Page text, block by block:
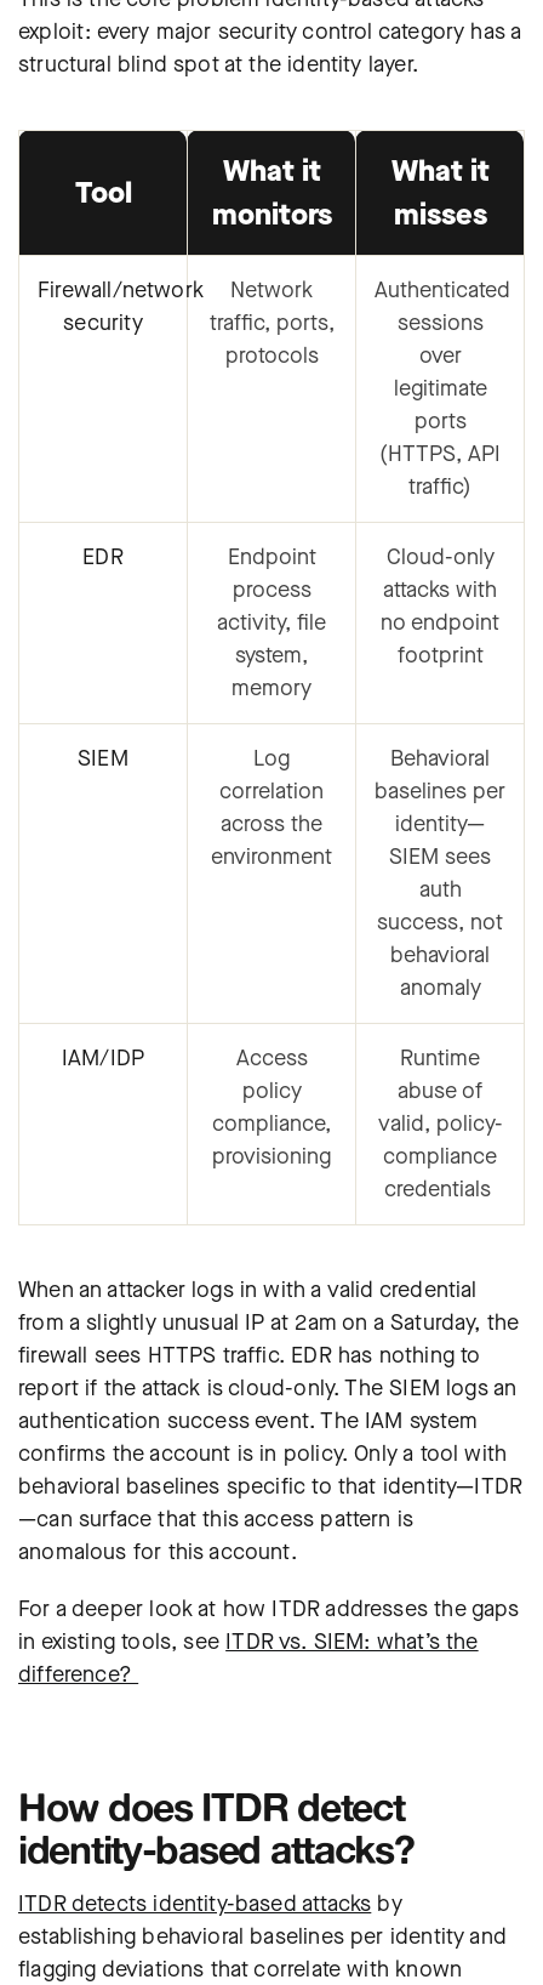
exploit: every major security control category has a
structural blind spot at the identity layer.
Tool
What it
monitors
What it
misses
Firewall/network
security
Network
traffic, ports,
protocols
Authenticated
sessions
over
legitimate
ports
(HTTPS, API
traffic)
EDR
Endpoint
process
activity, file
system,
memory
Cloud-only
attacks with
no endpoint
footprint
SIEM
Log
correlation
across the
environment
Behavioral
baselines per
identity—
SIEM sees
auth
success, not
behavioral
anomaly
IAM/IDP
Access
policy
compliance,
provisioning
Runtime
abuse of
valid, policy-
compliance
credentials
When an attacker logs in with a valid credential
from a slightly unusual IP at 2am on a Saturday, the
firewall sees HTTPS traffic. EDR has nothing to
report if the attack is cloud-only. The SIEM logs an
authentication success event. The IAM system
confirms the account is in policy. Only a tool with
behavioral baselines specific to that identity—ITDR
—can surface that this access pattern is
anomalous for this account.
For a deeper look at how ITDR addresses the gaps
in existing tools, see ITDR vs. SIEM: what’s the
difference?
How does ITDR detect
identity-based attacks?
ITDR detects identity-based attacks by
establishing behavioral baselines per identity and
flagging deviations that correlate with known